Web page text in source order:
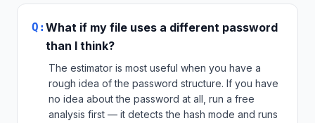
Q:What if my file uses a different password
than I think?
The estimator is most useful when you have a
rough idea of the password structure. If you have
no idea about the password at all, run a free
analysis first — it detects the hash mode and runs